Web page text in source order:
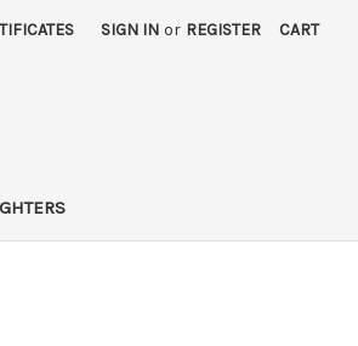
SIGN IN or REGISTER CART